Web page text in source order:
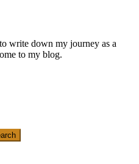
write down my journey as a
to my blog.